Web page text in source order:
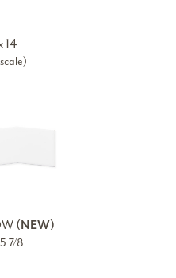
14
(NEW)
7/8